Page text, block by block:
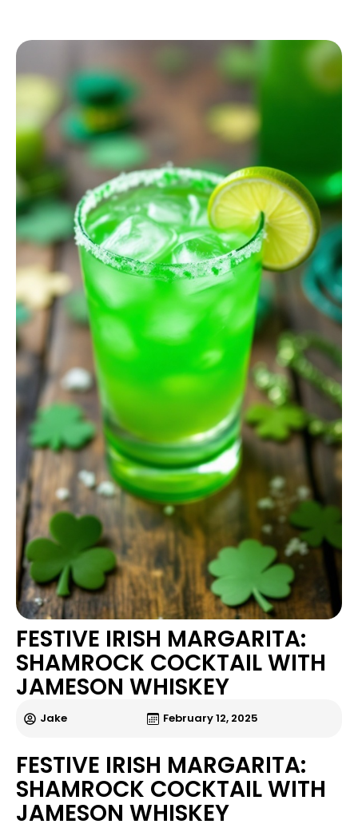
FESTIVE IRISH MARGARITA:
SHAMROCK COCKTAIL WITH
JAMESON WHISKEY
Jake February 12, 2025
FESTIVE IRISH MARGARITA:
SHAMROCK COCKTAIL WITH
JAMESON WHISKEY